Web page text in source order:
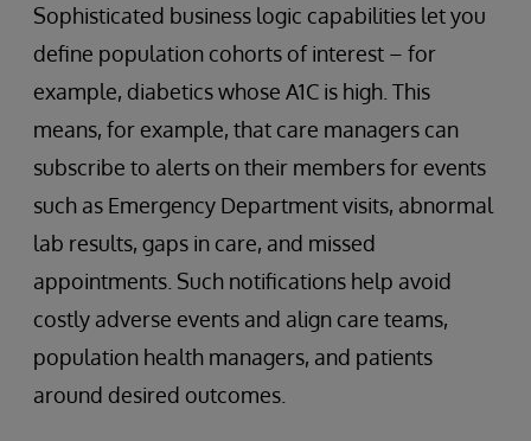
Sophisticated business logic capabilities let you
define population cohorts of interest – for
example, diabetics whose A1C is high. This
means, for example, that care managers can
subscribe to alerts on their members for events
such as Emergency Department visits, abnormal
lab results, gaps in care, and missed
appointments. Such notifications help avoid
costly adverse events and align care teams,
population health managers, and patients
around desired outcomes.